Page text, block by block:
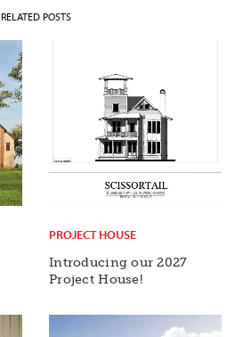
RELATED POSTS
PROJECT HOUSE
Introducing our 2027
Project House!